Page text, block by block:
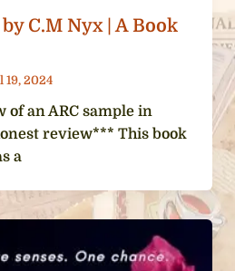
C.M Nyx | A Book
19, 2024
of an ARC sample in
review*** This book
a